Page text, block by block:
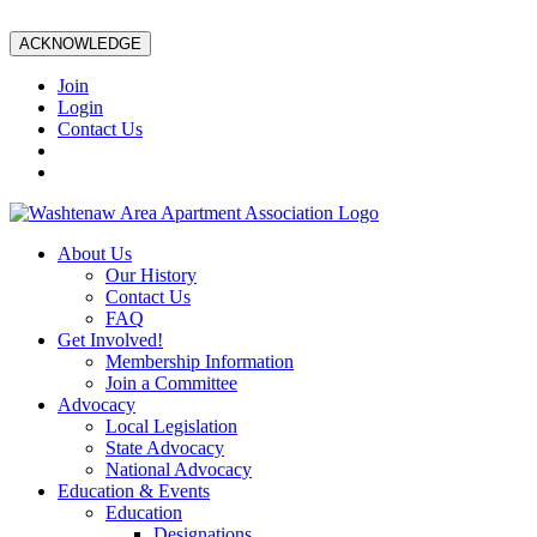
ACKNOWLEDGE
Join
Login
Contact Us
About Us
Our History
Contact Us
FAQ
Get Involved!
Membership Information
Join a Committee
Advocacy
Local Legislation
State Advocacy
National Advocacy
Education & Events
Education